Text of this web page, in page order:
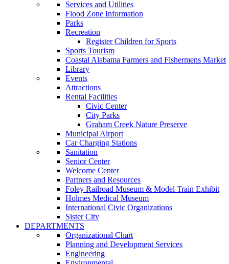
Services and Utilities
Flood Zone Information
Parks
Recreation
Register Children for Sports
Sports Tourism
Coastal Alabama Farmers and Fishermens Market
Library
Events
Attractions
Rental Facilities
Civic Center
City Parks
Graham Creek Nature Preserve
Municipal Airport
Car Charging Stations
Sanitation
Senior Center
Welcome Center
Partners and Resources
Foley Railroad Museum & Model Train Exhibit
Holmes Medical Museum
International Civic Organizations
Sister City
DEPARTMENTS
Organizational Chart
Planning and Development Services
Engineering